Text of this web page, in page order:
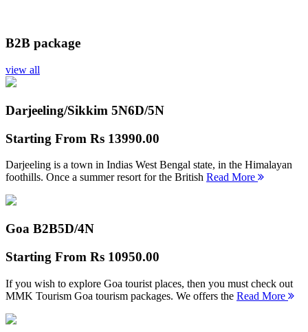
B2B package
view all
Darjeeling/Sikkim 5N6D/5N
Starting From Rs 13990.00
Darjeeling is a town in Indias West Bengal state, in the Himalayan
foothills. Once a summer resort for the British Read More
Goa B2B5D/4N
Starting From Rs 10950.00
If you wish to explore Goa tourist places, then you must check out
MMK Tourism Goa tourism packages. We offers the Read More